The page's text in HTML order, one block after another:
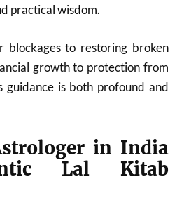
practical wisdom.
blockages to restoring broken
growth to protection from
guidance is both profound and
in India
Lal Kitab